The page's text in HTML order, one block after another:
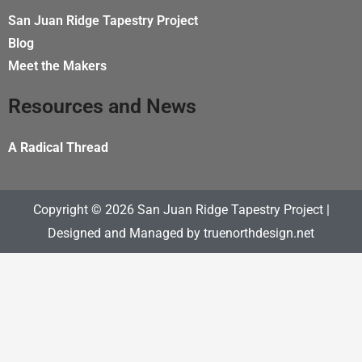
o
San Juan Ridge Tapestry Project
Blog
Meet the Makers
Resources and News
A Radical Thread
Copyright © 2026 San Juan Ridge Tapestry Project |
Designed and Managed by truenorthdesign.net